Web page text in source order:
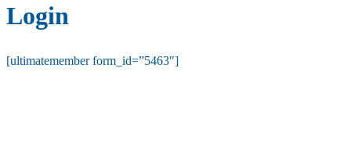
Login
[ultimatemember form_id=”5463″]